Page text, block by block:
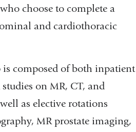
choose to complete a
and cardiothoracic
composed of both inpatient
on MR, CT, and
as elective rotations
MR prostate imaging,